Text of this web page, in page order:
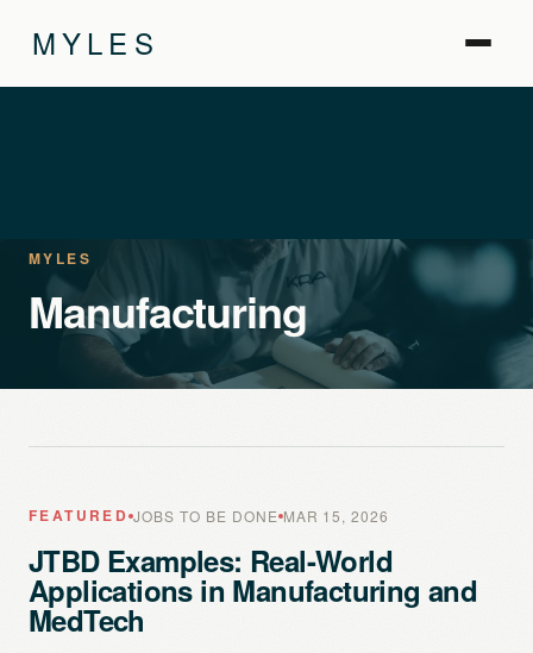
MYLES
MYLES
Manufacturing
FEATURED JOBS TO BE DONE MAR 15, 2026
JTBD Examples: Real-World
Applications in Manufacturing and
MedTech